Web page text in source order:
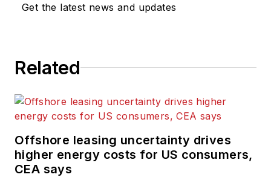
trends for the
webinars; and
creates videos that
and gas and
Get the latest news and updates
Related
Offshore leasing uncertainty drives
higher energy costs for US consumers,
CEA says